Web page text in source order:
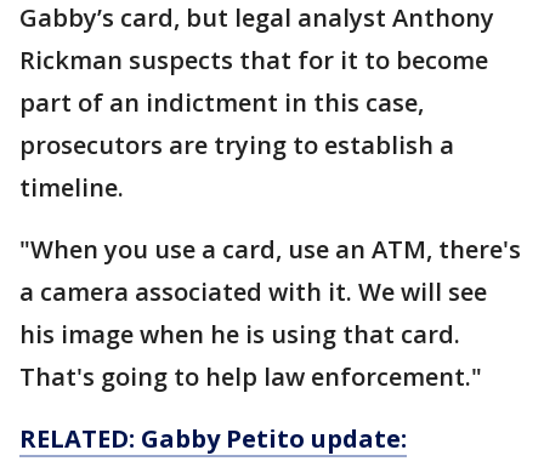
Gabby’s card, but legal analyst Anthony
Rickman suspects that for it to become
part of an indictment in this case,
prosecutors are trying to establish a
timeline.
"When you use a card, use an ATM, there's
a camera associated with it. We will see
his image when he is using that card.
That's going to help law enforcement."
RELATED: Gabby Petito update: